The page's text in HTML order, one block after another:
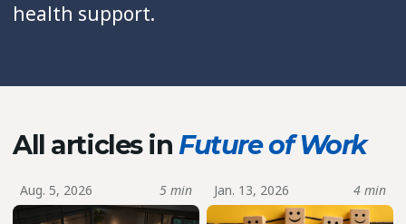
health support.
All articles in Future of Work
Aug. 5, 2026 5 min Jan. 13, 2026 4 min